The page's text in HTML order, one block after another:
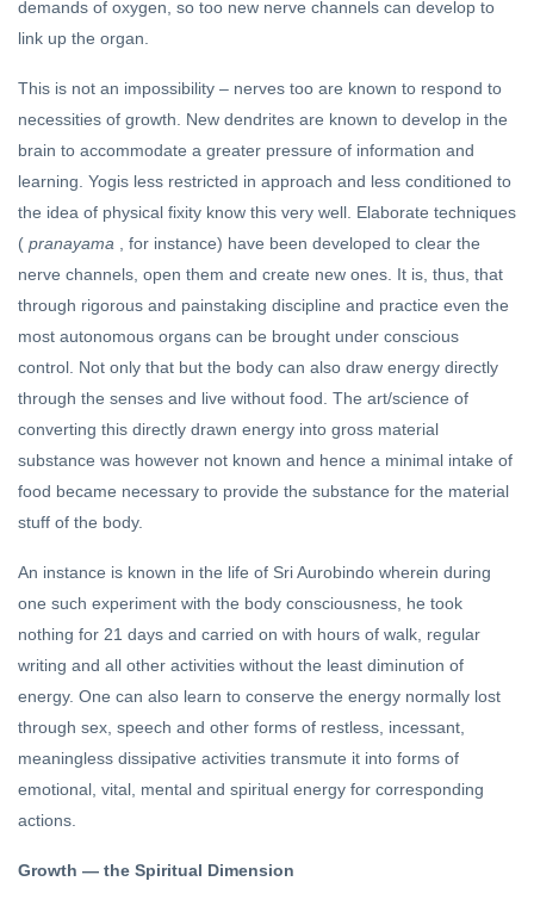
demands of oxygen, so too new nerve channels can develop to
link up the organ.
This is not an impossibility – nerves too are known to respond to
necessities of growth. New dendrites are known to develop in the
brain to accommodate a greater pressure of information and
learning. Yogis less restricted in approach and less conditioned to
the idea of physical fixity know this very well. Elaborate techniques
( pranayama , for instance) have been developed to clear the
nerve channels, open them and create new ones. It is, thus, that
through rigorous and painstaking discipline and practice even the
most autonomous organs can be brought under conscious
control. Not only that but the body can also draw energy directly
through the senses and live without food. The art/science of
converting this directly drawn energy into gross material
substance was however not known and hence a minimal intake of
food became necessary to provide the substance for the material
stuff of the body.
An instance is known in the life of Sri Aurobindo wherein during
one such experiment with the body consciousness, he took
nothing for 21 days and carried on with hours of walk, regular
writing and all other activities without the least diminution of
energy. One can also learn to conserve the energy normally lost
through sex, speech and other forms of restless, incessant,
meaningless dissipative activities transmute it into forms of
emotional, vital, mental and spiritual energy for corresponding
actions.
Growth — the Spiritual Dimension